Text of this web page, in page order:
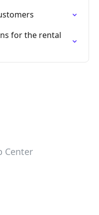
for the rental